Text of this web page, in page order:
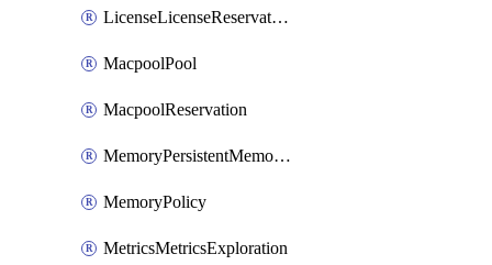
LicenseLicenseReservationOp
MacpoolPool
MacpoolReservation
MemoryPersistentMemoryPolicy
MemoryPolicy
MetricsMetricsExploration